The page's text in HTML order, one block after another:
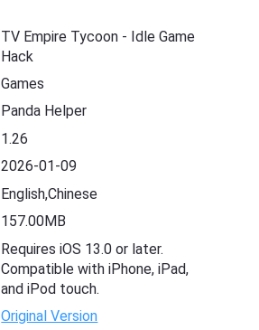
TV Empire Tycoon - Idle Game
Hack
Games
Panda Helper
1.26
2026-01-09
English,Chinese
157.00MB
Requires iOS 13.0 or later.
Compatible with iPhone, iPad,
and iPod touch.
Original Version